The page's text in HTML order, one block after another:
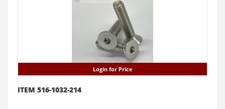
Login for Price
ITEM 516-1032-214